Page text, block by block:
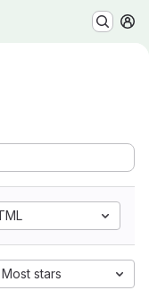
Most stars